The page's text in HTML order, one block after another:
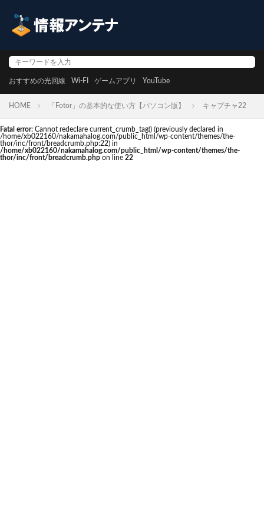
おすすめの光回線 Wi-FI ゲームアプリ YouTube
HOME 「Fotor」の基本的な使い方【パソコン版】 キャプチャ22
Fatal error: Cannot redeclare current_crumb_tag() (previously declared in
/home/xb022160/nakamahalog.com/public_html/wp-content/themes/the-
thor/inc/front/breadcrumb.php:22) in
/home/xb022160/nakamahalog.com/public_html/wp-content/themes/the-
thor/inc/front/breadcrumb.php on line 22